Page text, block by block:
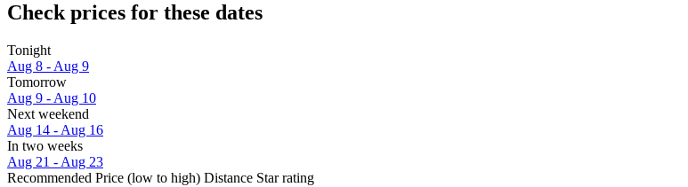
Check prices for these dates
Tonight
Aug 8 - Aug 9
Tomorrow
Aug 9 - Aug 10
Next weekend
Aug 14 - Aug 16
In two weeks
Aug 21 - Aug 23
Recommended Price (low to high) Distance Star rating